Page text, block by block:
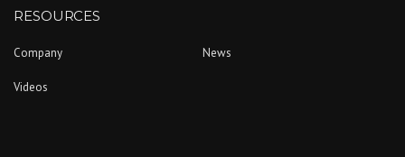
RESOURCES
Company News
Videos